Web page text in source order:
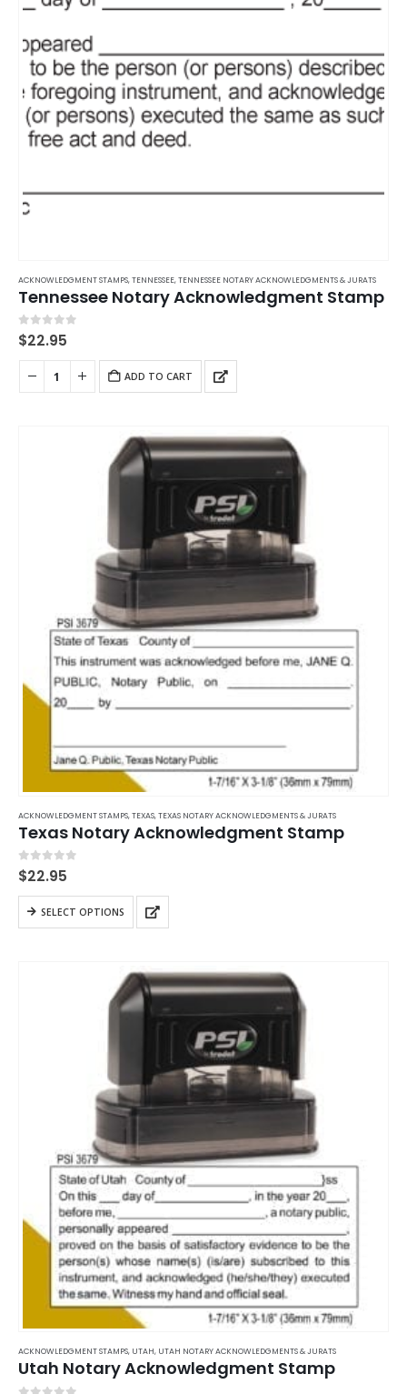
ACKNOWLEDGMENT STAMPS,TENNESSEE,TENNESSEE NOTARY ACKNOWLEDGMENTS & JURATS
Tennessee Notary Acknowledgment Stamp
0out of 5
$22.95
ADD TO CART
ACKNOWLEDGMENT STAMPS,TEXAS,TEXAS NOTARY ACKNOWLEDGMENTS & JURATS
Texas Notary Acknowledgment Stamp
0out of 5
$22.95
SELECT OPTIONS
This
product
ACKNOWLEDGMENT STAMPS, UTAH, UTAH NOTARY ACKNOWLEDGMENTS & JURATS
Utah Notary Acknowledgment Stamp